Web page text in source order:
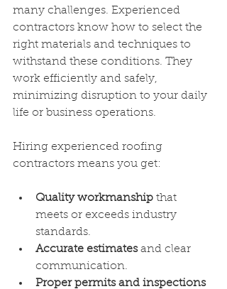
many challenges. Experienced
contractors know how to select the
right materials and techniques to
withstand these conditions. They
work efficiently and safely,
minimizing disruption to your daily
life or business operations.
Hiring experienced roofing
contractors means you get:
Quality workmanship that
meets or exceeds industry
standards.
Accurate estimates and clear
communication.
Proper permits and inspections